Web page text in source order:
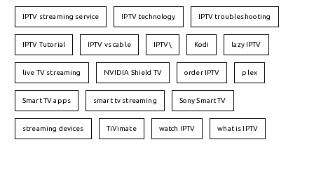
IPTV streaming service IPTV technology IPTV troubleshooting
IPTV Tutorial IPTV vs cable IPTV\ Kodi lazy IPTV
live TV streaming NVIDIA Shield TV order IPTV plex
Smart TV apps smart tv streaming Sony Smart TV
streaming devices TiVimate watch IPTV what is IPTV